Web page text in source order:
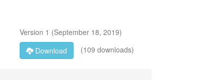
Version 1 (September 18, 2019)
Download
(109 downloads)